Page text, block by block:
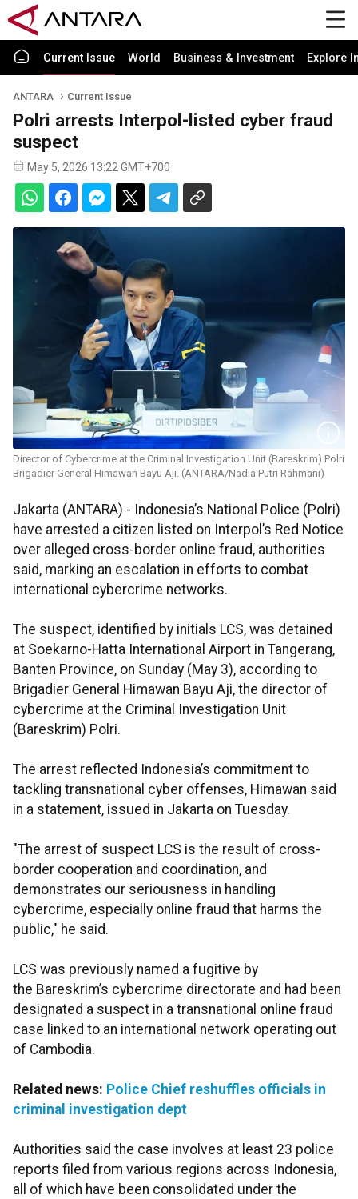
Current Issue World Business & Investment Explore
ANTARA Current Issue
Polri arrests Interpol-listed cyber fraud
suspect
May 5, 2026 13:22 GMT+700
Director of Cybercrime at the Criminal Investigation Unit (Bareskrim) Polri
Brigadier General Himawan Bayu Aji. (ANTARA/Nadia Putri Rahmani)
Jakarta (ANTARA) - Indonesia’s National Police (Polri)
have arrested a citizen listed on Interpol’s Red Notice
over alleged cross-border online fraud, authorities
said, marking an escalation in efforts to combat
international cybercrime networks.
The suspect, identified by initials LCS, was detained
at Soekarno-Hatta International Airport in Tangerang,
Banten Province, on Sunday (May 3), according to
Brigadier General Himawan Bayu Aji, the director of
cybercrime at the Criminal Investigation Unit
(Bareskrim) Polri.
The arrest reflected Indonesia’s commitment to
tackling transnational cyber offenses, Himawan said
in a statement, issued in Jakarta on Tuesday.
"The arrest of suspect LCS is the result of cross-
border cooperation and coordination, and
demonstrates our seriousness in handling
cybercrime, especially online fraud that harms the
public," he said.
LCS was previously named a fugitive by
the Bareskrim’s cybercrime directorate and had been
designated a suspect in a transnational online fraud
case linked to an international network operating out
of Cambodia.
Related news: Police Chief reshuffles officials in
criminal investigation dept
Authorities said the case involves at least 23 police
reports filed from various regions across Indonesia,
all of which have been consolidated under the